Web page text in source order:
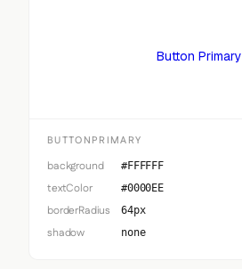
Button Primary
BUTTONPRIMARY
background #FFFFFF
textColor #0000EE
borderRadius 64px
shadow none